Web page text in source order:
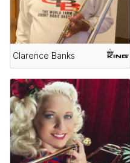
Clarence Banks